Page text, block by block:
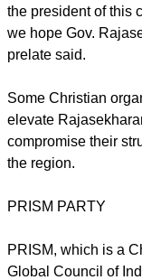
But Rajasekharan's
BJP has been
Mizoram is
as the current
outcome of the state
Rotluanga said.